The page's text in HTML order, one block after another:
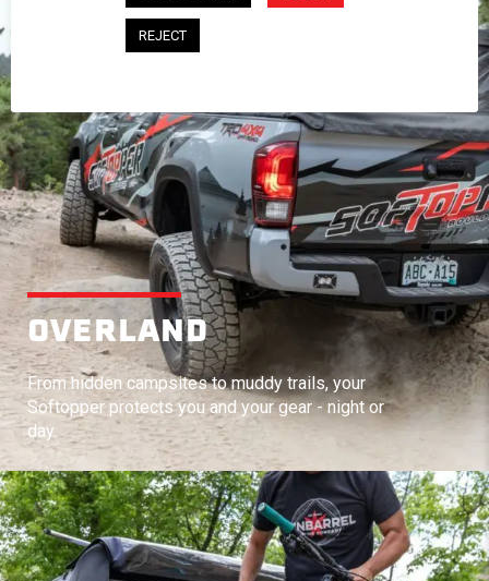
OVERLAND
From hidden campsites to muddy trails, your
Softopper protects you and your gear - night or
day.
REJECT